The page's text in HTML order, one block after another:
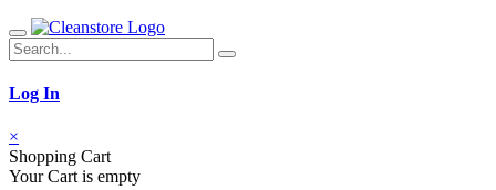
Log In
×
Shopping Cart
Your Cart is empty